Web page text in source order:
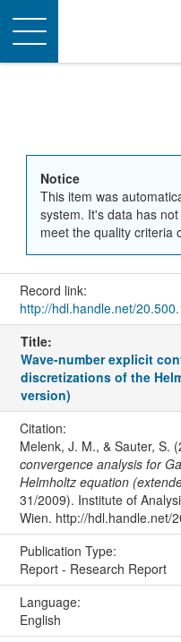
Toggle
navigation
Notice
This item was
system. It's data has
meet the quality criteria
Record link:
http://hdl.handle.net/
Title:
Wave-number explicit
discretizations of the
version)
Citation:
Melenk, J. M., & Sauter, S.
convergence analysis for
Helmholtz equation
31/2009). Institute of
Wien. http://hdl.handle.net/
Publication Type:
Report - Research Report
Language:
English